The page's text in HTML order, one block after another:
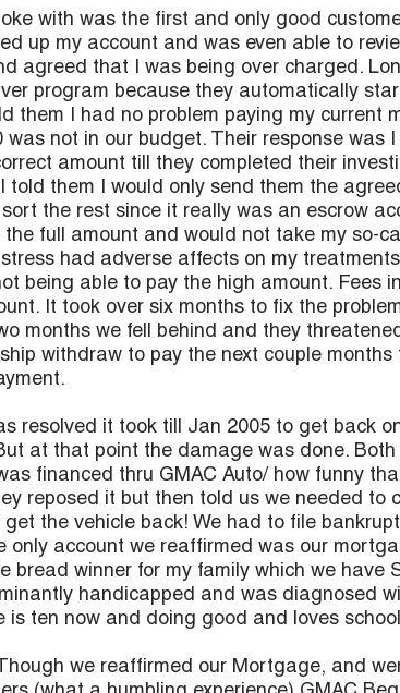
with was the first and only good
up my account and was even able to
agreed that I was being over charged.
program because they automatically
them I had no problem paying my current
was not in our budget. Their response was
amount till they completed their
told them I would only send them the
the rest since it really was an escrow
full amount and would not take my so-
had adverse affects on my
being able to pay the high amount. Fees
It took over six months to fix the
months we fell behind and they
withdraw to pay the next couple months
resolved it took till Jan 2005 to get back
at that point the damage was done. Both
financed thru GMAC Auto/ how funny
reposed it but then told us we needed to
the vehicle back! We had to file
only account we reaffirmed was our
bread winner for my family which we have
handicapped and was diagnosed
is ten now and doing good and loves
we reaffirmed our Mortgage, and